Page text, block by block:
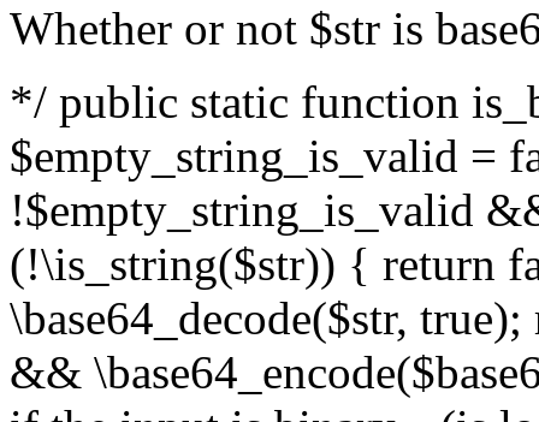
Whether or not $str is
*/ public static function
$empty_string_is_valid =
!$empty_string_is_valid
(!\is_string($str)) { return
\base64_decode($str,
&&